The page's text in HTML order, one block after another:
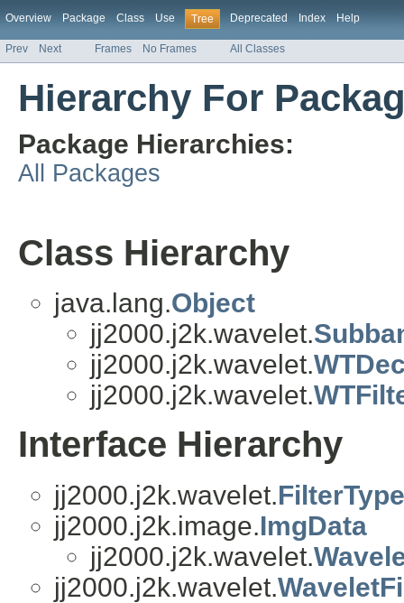
Overview Package Class Use Tree Deprecated Index Help
Prev Next Frames No Frames All Classes
Hierarchy For
Package Hierarchies:
All Packages
Class Hierarchy
java.lang.Object
jj2000.j2k.wavelet.
jj2000.j2k.wavelet.
jj2000.j2k.wavelet.
Interface Hierarchy
jj2000.j2k.wavelet.
jj2000.j2k.image.ImgData
jj2000.j2k.wavelet.
jj2000.j2k.wavelet.